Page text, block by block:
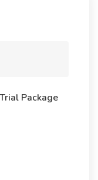
Package